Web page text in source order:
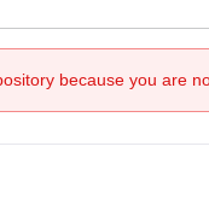
because you are